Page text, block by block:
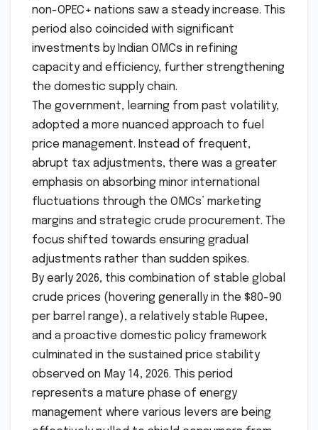
non-OPEC+ nations saw a steady increase. This
period also coincided with significant
investments by Indian OMCs in refining
capacity and efficiency, further strengthening
the domestic supply chain.
The government, learning from past volatility,
adopted a more nuanced approach to fuel
price management. Instead of frequent,
abrupt tax adjustments, there was a greater
emphasis on absorbing minor international
fluctuations through the OMCs’ marketing
margins and strategic crude procurement. The
focus shifted towards ensuring gradual
adjustments rather than sudden spikes.
By early 2026, this combination of stable global
crude prices (hovering generally in the $80-90
per barrel range), a relatively stable Rupee,
and a proactive domestic policy framework
culminated in the sustained price stability
observed on May 14, 2026. This period
represents a mature phase of energy
management where various levers are being